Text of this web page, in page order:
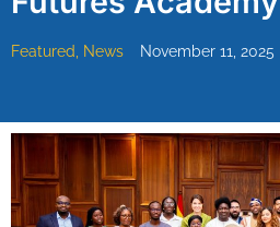
Featured, News November 11, 2025